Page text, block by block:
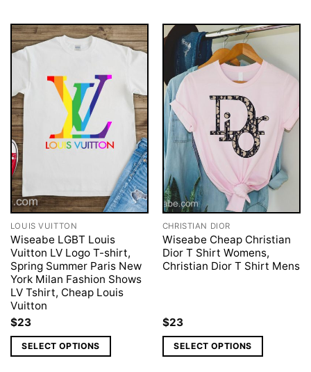
LOUIS VUITTON
Wiseabe LGBT Louis
Vuitton LV Logo T-shirt,
Spring Summer Paris New
York Milan Fashion Shows
LV Tshirt, Cheap Louis
Vuitton
$23
SELECT OPTIONS
CHRISTIAN DIOR
Wiseabe Cheap Christian
Dior T Shirt Womens,
Christian Dior T Shirt Mens
$23
SELECT OPTIONS